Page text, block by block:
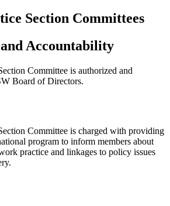
Section Committees
Accountability
Committee is authorized and
Board of Directors.
Committee is charged with providing
program to inform members about
practice and linkages to policy issues